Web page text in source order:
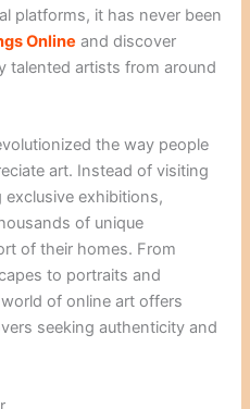
platforms, it has never been
Online and discover
talented artists from around
the way people
art. Instead of visiting
exclusive exhibitions,
of unique
of their homes. From
to portraits and
of online art offers
seeking authenticity and